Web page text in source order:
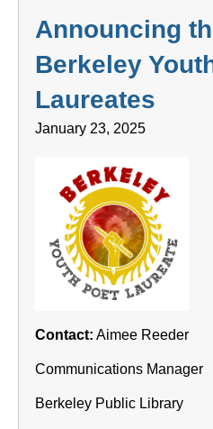
Announcing
Berkeley
Laureates
January 23, 2025
Contact: Aimee Reeder
Communications Manager
Berkeley Public Library